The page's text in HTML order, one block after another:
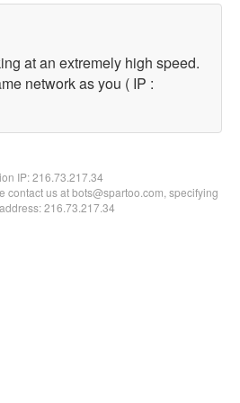
at an extremely high speed.
network as you ( IP :
IP:216.73.217.34
contact us at bots@spartoo.com, specifying
216.73.217.34